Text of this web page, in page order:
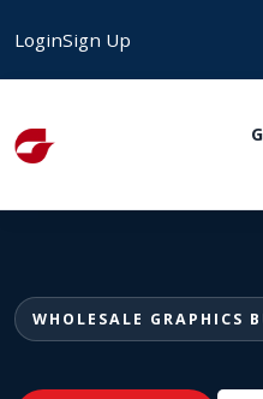
LoginSign Up
WHOLESALE GRAPHICS